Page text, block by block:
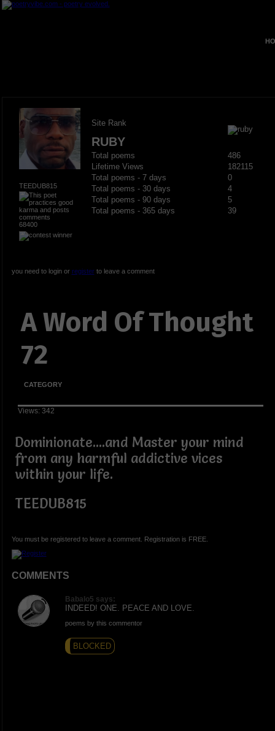
TEEDUB815
68400
Site Rank
RUBY
Total poems
486
Lifetime Views
182115
Total poems - 7 days
0
Total poems - 30 days
4
Total poems - 90 days
5
Total poems - 365 days
39
you need to login or registerto leave a comment
A Word Of Thought
72
CATEGORY
Views: 342
Dominionate....and Master your mind
from any harmful addictive vices
within your life.
TEEDUB815
You must be registered to leave a comment. Registration is FREE.
COMMENTS
Babalo5 says:
INDEED! ONE. PEACE AND LOVE.
poems by this commentor
BLOCKED